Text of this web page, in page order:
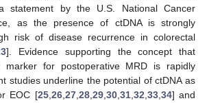
statement by the U.S. National Cancer
as the presence of ctDNA is strongly
risk of disease recurrence in colorectal
]. Evidence supporting the concept that
for postoperative MRD is rapidly
studies underline the potential of ctDNA as
EOC [25, 26, 27, 28, 29, 30, 31, 32 33, 34] and